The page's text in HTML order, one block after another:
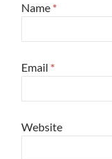
Name *
Email *
Website